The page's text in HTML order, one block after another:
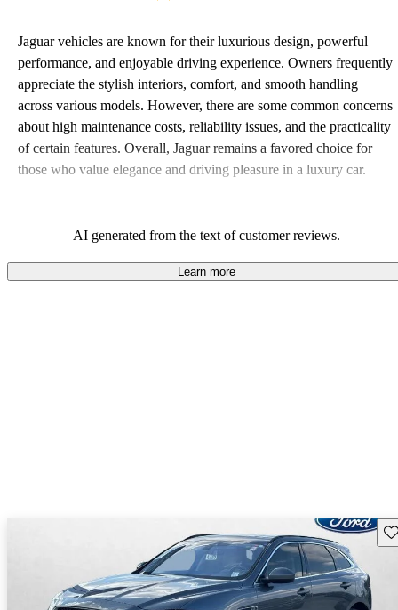
Jaguar vehicles are known for their luxurious design, powerful
performance, and enjoyable driving experience. Owners frequently
appreciate the stylish interiors, comfort, and smooth handling
across various models. However, there are some common concerns
about high maintenance costs, reliability issues, and the practicality
of certain features. Overall, Jaguar remains a favored choice for
those who value elegance and driving pleasure in a luxury car.
AI generated from the text of customer reviews.
Learn more